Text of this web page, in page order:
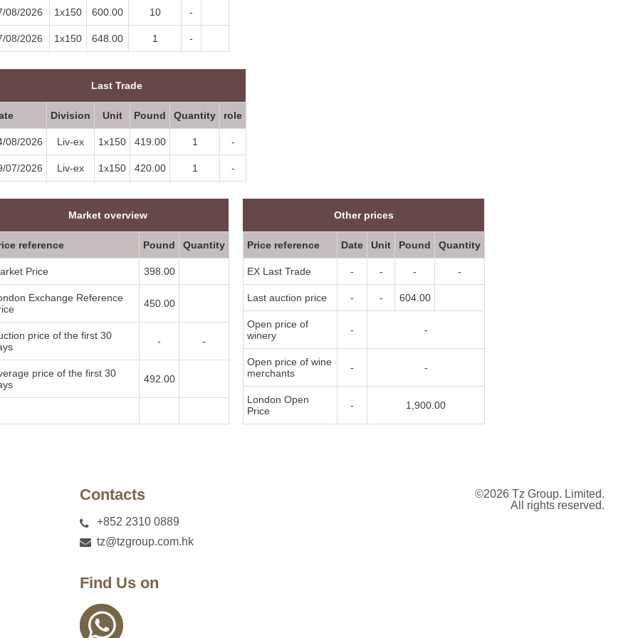
08/2026 1x150 600.00 10 -
08/2026 1x150 648.00 1 -
Last Trade
Division Unit Pound Quantity role
08/2026 Liv-ex 1x150 419.00 1 -
07/2026 Liv-ex 1x150 420.00 1 -
Market overview
reference Pound Quantity
Price 398.00
Exchange Reference
450.00
price of the first 30
- -
price of the first 30
492.00
Other prices
Price reference Date Unit Pound Quantity
EX Last Trade - - - -
Last auction price - - 604.00
Open price of
winery
- -
Open price of wine
merchants
- -
London Open
Price
- 1,900.00
04/08/2026
Contacts
+852 2310 0889
tz@tzgroup.com.hk
Find Us on
©2026 Tz Group. Limited.
All rights reserved.